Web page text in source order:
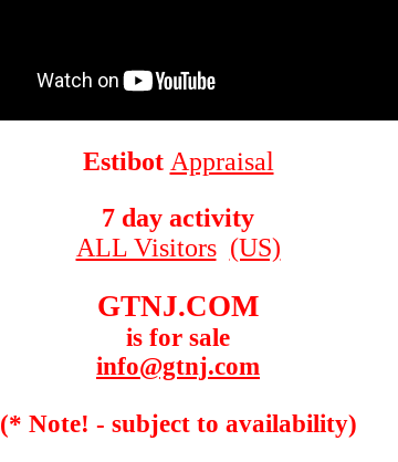
Estibot Appraisal
7 day activity
ALL Visitors (US)
GTNJ.COM
is for sale
info@gtnj.com
(* Note! - subject to availability)